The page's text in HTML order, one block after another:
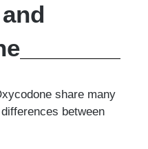
share many
between